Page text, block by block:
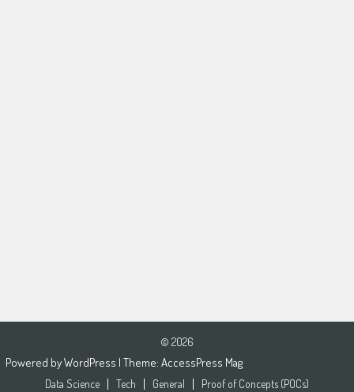
© 2026
Powered byWordPress | Theme: AccessPress Mag
Data Science Tech General Proof of Concepts (POCs)